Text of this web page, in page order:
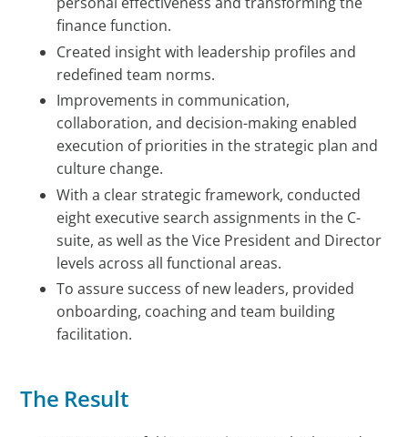
finance function.
Created insight with leadership profiles and
redefined team norms.
Improvements in communication,
collaboration, and decision-making enabled
execution of priorities in the strategic plan and
culture change.
With a clear strategic framework, conducted
eight executive search assignments in the C-
suite, as well as the Vice President and Director
levels across all functional areas.
To assure success of new leaders, provided
onboarding, coaching and team building
facilitation.
The Result